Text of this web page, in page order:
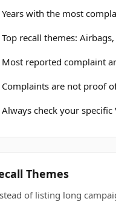
Years with the most
Top recall themes:
Most reported complaint
Complaints are not proof
Always check your
Themes
of listing long